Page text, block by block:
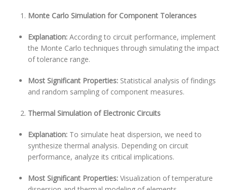
Monte Carlo Simulation for Component Tolerances
Explanation: According to circuit performance, implement
the Monte Carlo techniques through simulating the impact
of tolerance range.
Most Significant Properties: Statistical analysis of findings
and random sampling of component measures.
Thermal Simulation of Electronic Circuits
Explanation: To simulate heat dispersion, we need to
synthesize thermal analysis. Depending on circuit
performance, analyze its critical implications.
Most Significant Properties: Visualization of temperature